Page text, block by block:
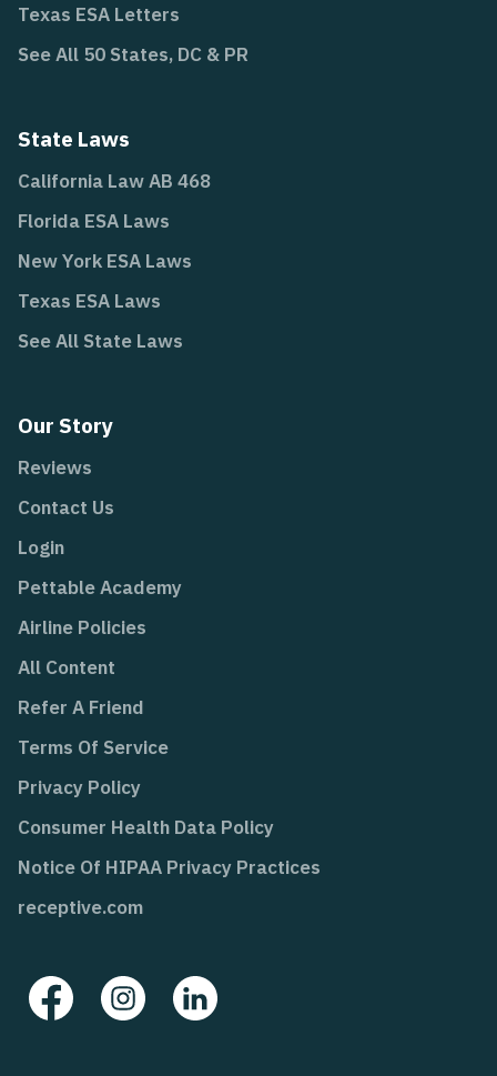
Texas ESA Letters
See All 50 States, DC & PR
State Laws
California Law AB 468
Florida ESA Laws
New York ESA Laws
Texas ESA Laws
See All State Laws
Our Story
Reviews
Contact Us
Login
Pettable Academy
Airline Policies
All Content
Refer A Friend
Terms Of Service
Privacy Policy
Consumer Health Data Policy
Notice Of HIPAA Privacy Practices
receptive.com